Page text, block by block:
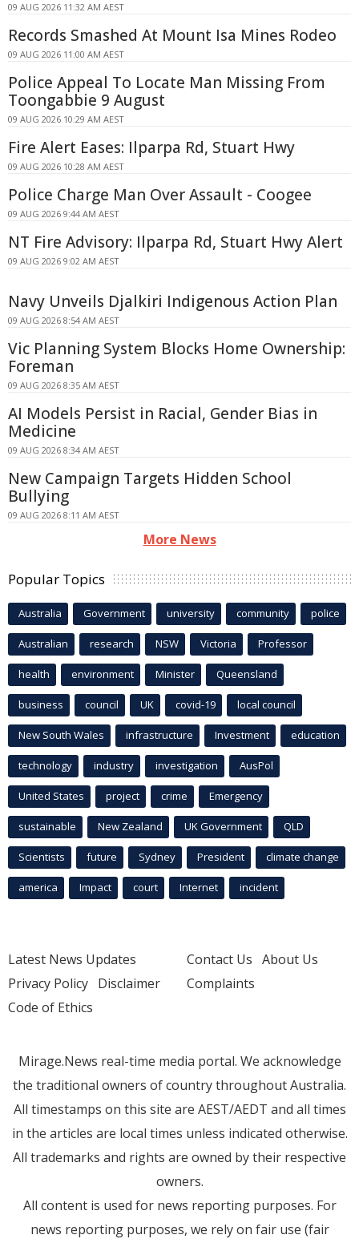
09 AUG 2026 11:32 AM AEST
Records Smashed At Mount Isa Mines Rodeo
09 AUG 2026 11:00 AM AEST
Police Appeal To Locate Man Missing From
Toongabbie 9 August
09 AUG 2026 10:29 AM AEST
Fire Alert Eases: Ilparpa Rd, Stuart Hwy
09 AUG 2026 10:28 AM AEST
Police Charge Man Over Assault - Coogee
09 AUG 2026 9:44 AM AEST
NT Fire Advisory: Ilparpa Rd, Stuart Hwy Alert
09 AUG 2026 9:02 AM AEST
Navy Unveils Djalkiri Indigenous Action Plan
09 AUG 2026 8:54 AM AEST
Vic Planning System Blocks Home Ownership:
Foreman
09 AUG 2026 8:35 AM AEST
AI Models Persist in Racial, Gender Bias in
Medicine
09 AUG 2026 8:34 AM AEST
New Campaign Targets Hidden School
Bullying
09 AUG 2026 8:11 AM AEST
More News
Popular Topics
Australia Government university community police
Australian research NSW Victoria Professor
health environment Minister Queensland
business council UK covid-19 local council
New South Wales infrastructure Investment education
technology industry investigation AusPol
United States project crime Emergency
sustainable New Zealand UK Government QLD
Scientists future Sydney President climate change
america Impact court Internet incident
Latest News Updates
Privacy Policy Disclaimer
Code of Ethics
Contact Us About Us
Complaints
Mirage.News real-time media portal. We acknowledge
the traditional owners of country throughout Australia.
All timestamps on this site are AEST/AEDT and all times
in the articles are local times unless indicated otherwise.
All trademarks and rights are owned by their respective
owners.
All content is used for news reporting purposes. For
news reporting purposes, we rely on fair use (fair